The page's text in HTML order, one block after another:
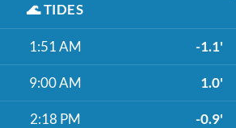
🌊TIDES
1:51 AM -1.1'
9:00 AM 1.0'
2:18 PM -0.9'